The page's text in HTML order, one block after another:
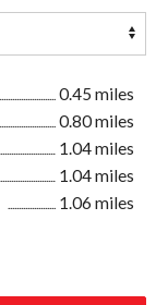
0.45 miles
0.80 miles
1.04 miles
1.04 miles
1.06 miles